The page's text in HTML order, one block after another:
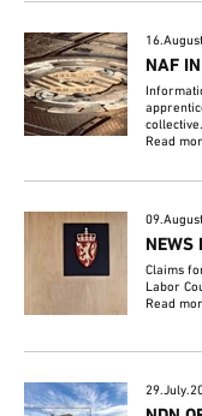
NAF
Read
NEWS
Claims
Labor
Read